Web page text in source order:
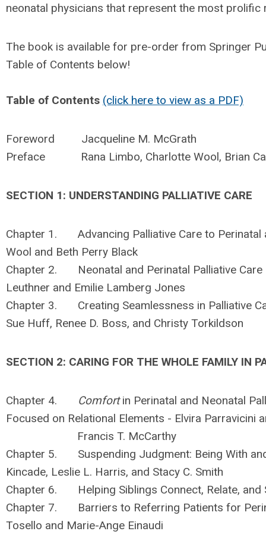
neonatal physicians that represent the most
The book is available for pre-order from Springer
Table of Contents below!
Table of Contents (click here to view as a PDF)
Foreword Jacqueline M. McGrath
Preface Rana Limbo, Charlotte Wool, Brian
SECTION 1: UNDERSTANDING PALLIATIVE CARE
Chapter 1. Advancing Palliative Care to Perinatal
Wool and Beth Perry Black
Chapter 2. Neonatal and Perinatal Palliative Care
Leuthner and Emilie Lamberg Jones
Chapter 3. Creating Seamlessness in Palliative
Sue Huff, Renee D. Boss, and Christy Torkildson
SECTION 2: CARING FOR THE WHOLE FAMILY IN
Chapter 4. Comfortin Perinatal and Neonatal
Focused on Relational Elements - Elvira Parravicini
Francis T. McCarthy
Chapter 5. Suspending Judgment: Being With
Kincade, Leslie L. Harris, and Stacy C. Smith
Chapter 6. Helping Siblings Connect, Relate, and
Chapter 7. Barriers to Referring Patients for
Tosello and Marie-Ange Einaudi